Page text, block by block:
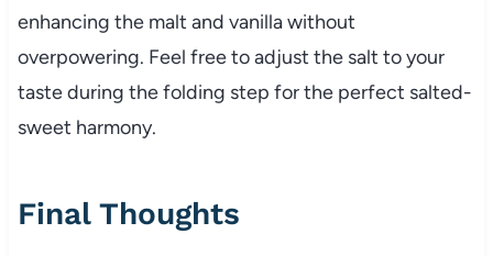
enhancing the malt and vanilla without
overpowering. Feel free to adjust the salt to your
taste during the folding step for the perfect salted-
sweet harmony.
Final Thoughts